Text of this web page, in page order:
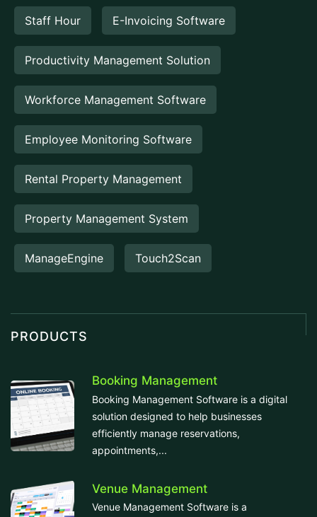
Staff Hour E-Invoicing Software
Productivity Management Solution
Workforce Management Software
Employee Monitoring Software
Rental Property Management
Property Management System
ManageEngine Touch2Scan
PRODUCTS
Booking Management
Booking Management Software is a digital
solution designed to help businesses
efficiently manage reservations,
appointments,...
Venue Management
Venue Management Software is a